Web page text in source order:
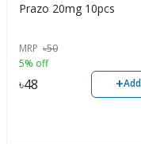
Prazo 20mg 10pcs
MRP ৳50
5% off
৳48 +Add